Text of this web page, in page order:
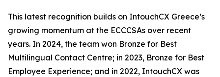
This latest recognition builds on IntouchCX Greece’s
growing momentum at the ECCCSAs over recent
years. In 2024, the team won Bronze for Best
Multilingual Contact Centre; in 2023, Bronze for Best
Employee Experience; and in 2022, IntouchCX was